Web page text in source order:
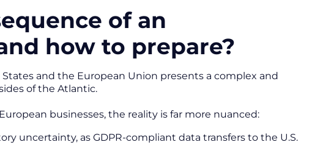
of an
how to prepare?
and the European Union presents a complex and
of the Atlantic.
businesses, the reality is far more nuanced:
uncertainty, as GDPR-compliant data transfers to the U.S.